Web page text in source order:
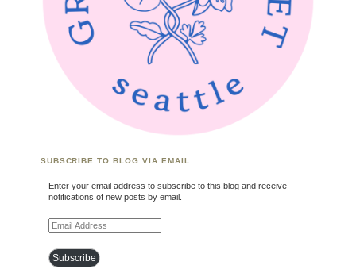
SUBSCRIBE TO BLOG VIA EMAIL
Enter your email address to subscribe to this blog and receive
notifications of new posts by email.
Email Address
Subscribe